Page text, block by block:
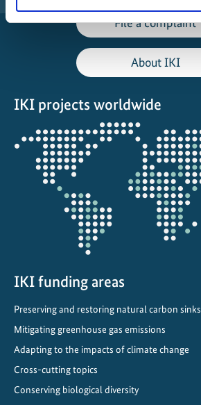
File a complaint
About IKI
IKI projects worldwide
Opens
the
projectmap
IKI funding areas
Preserving and restoring natural carbon sinks
Mitigating greenhouse gas emissions
Adapting to the impacts of climate change
Cross-cutting topics
Conserving biological diversity